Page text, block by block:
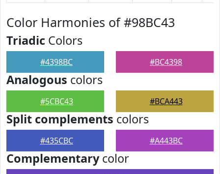
Color Harmonies of #98BC43
Triadic Colors
#4398BC #BC4398
Analogous colors
#5CBC43 #BCA443
Split complements colors
#435CBC #A443BC
Complementarycolor